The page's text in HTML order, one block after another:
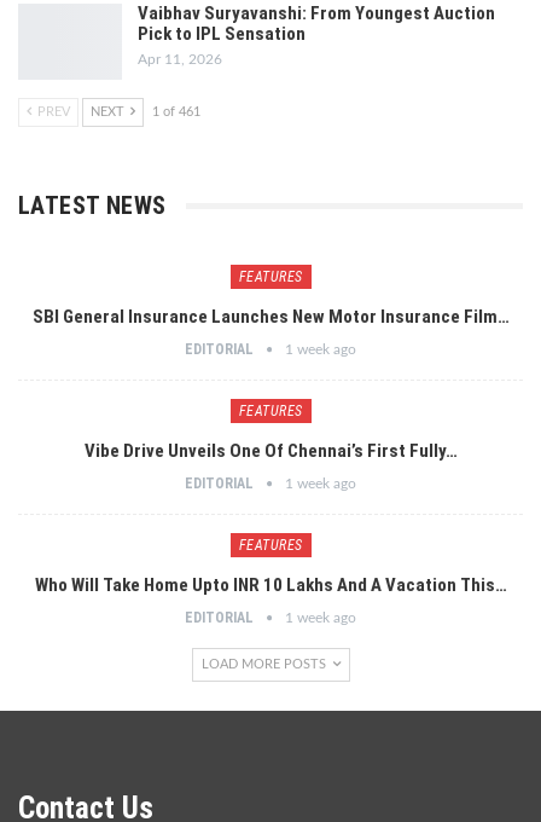
Vaibhav Suryavanshi: From Youngest Auction
Pick to IPL Sensation
Apr 11, 2026
PREV NEXT 1 of 461
LATEST NEWS
FEATURES
SBI General Insurance Launches New Motor Insurance Film…
EDITORIAL 1 week ago
FEATURES
Vibe Drive Unveils One Of Chennai’s First Fully…
EDITORIAL 1 week ago
FEATURES
Who Will Take Home Upto INR 10 Lakhs And A Vacation This…
EDITORIAL 1 week ago
LOAD MORE POSTS
Contact Us